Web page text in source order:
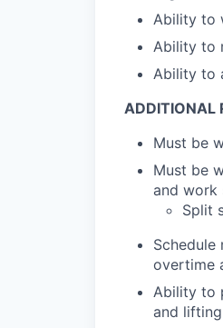
Ability to
Ability to
Ability to
ADDITIONAL
Must be
Must be
and work
Split
overtime
Ability to
and